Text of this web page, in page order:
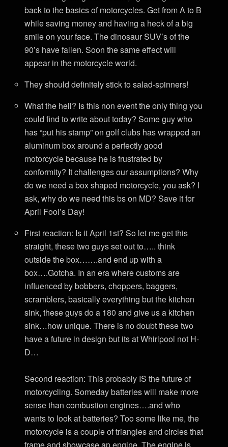
back to the basics of motorcycles. Get from A to B
while saving money and having a heck of a big
smile on your face. The dinosaur SUV’s of the
90’s have fallen. Soon the same effect will
appear in the motorcycle world.
They should definitely stick to salad-spinners!
What the hell? Is this non event the only thing you
could find to write about today? Some guy who
has “put his stamp” on golf clubs has wrapped an
aluminum box around a perfectly good
motorcycle because he is frustrated by
conformity? It challenges our assumptions? Why
do we need a box shaped motorcycle, you ask? I
ask, why do we need this bs on MD? Save it for
April Fool’s Day!
First reaction: Is it April 1st? So let me get this
straight, these two guys set out to….. think
outside the box…….and end up with a
box….Gotcha. In an era where customs are
influenced by bobbers, choppers, baggers,
scramblers, basically everything but the kitchen
sink, these guys do a 180 and give us a kitchen
sink…how unique. There is no doubt these two
have a future in design but its at Whirlpool not H-
D…
Second reaction: This probably IS the future of
motorcycling. Someday batteries will make more
sense than combustion engines….and who
wants to look at batteries? Too some like me, the
motorcycle is a couple of triangles and circles that